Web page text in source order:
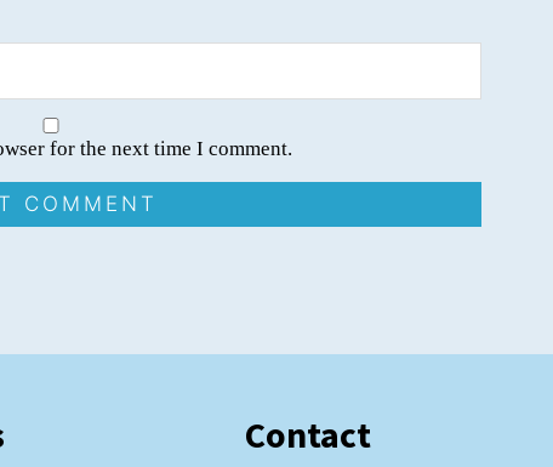
for the next time I comment.
Contact